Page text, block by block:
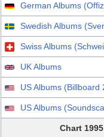
German Albums
Swedish Albums
Swiss Albums
UK Albums
US Albums (Billboard
US Albums
Chart 1995